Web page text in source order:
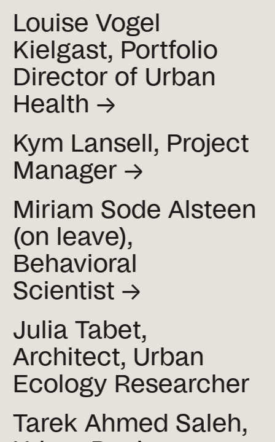
Louise Vogel
Kielgast, Portfolio
Director of Urban
Health →
Kym Lansell, Project
Manager →
Miriam Sode Alsteen
(on leave),
Behavioral
Scientist →
Julia Tabet,
Architect, Urban
Ecology Researcher
Tarek Ahmed Saleh,